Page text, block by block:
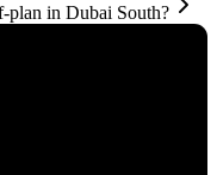
plan in Dubai South?